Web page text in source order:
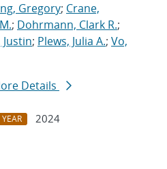
Gregory; Crane,
; Dohrmann, Clark R.;
Justin; Plews, Julia A.; Vo,
Details
YEAR
2024